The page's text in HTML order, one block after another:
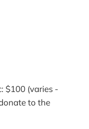
$100 (varies -
to the